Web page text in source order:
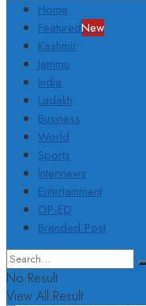
Home
FeaturedNew
Kashmir
Jammu
India
Ladakh
Business
World
Sports
Interviews
Entertainment
OP-ED
Branded Post
No Result
View All Result